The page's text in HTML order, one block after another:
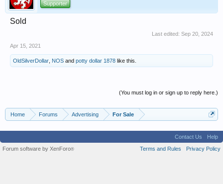
Supporter
Sold
Last edited: Sep 20, 2024
Apr 15, 2021
OldSilverDollar NOS and potty dollar 1878 like this.
(You must log in or sign up to reply here.)
Home Forums Advertising For Sale
Contact Us
Help
Terms and Rules
Privacy Policy
Forum software by XenForo®